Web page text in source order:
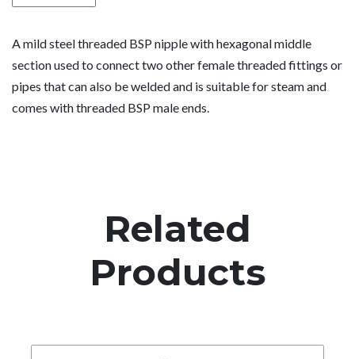
A mild steel threaded BSP nipple with hexagonal middle
section used to connect two other female threaded fittings or
pipes that can also be welded and is suitable for steam and
comes with threaded BSP male ends.
Related
Products